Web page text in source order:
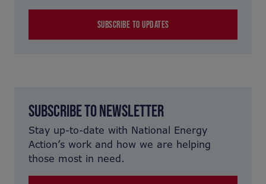
SUBSCRIBE TO UPDATES
SUBSCRIBE TO NEWSLETTER
Stay up-to-date with National Energy
Action’s work and how we are helping
those most in need.